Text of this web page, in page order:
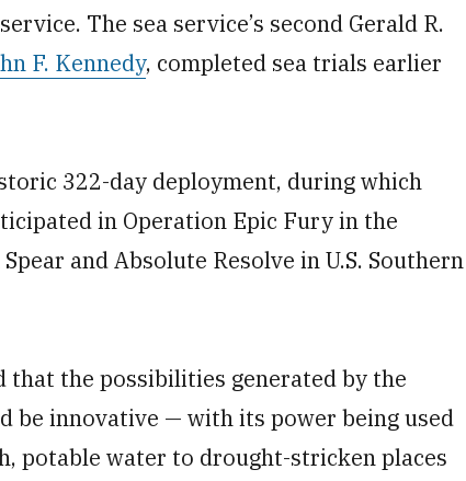
The sea service’s second Gerald R.
F. Kennedy, completed sea trials earlier
322-day deployment, during which
in Operation Epic Fury in the
and Absolute Resolve in U.S. Southern
that the possibilities generated by the
be innovative — with its power being used
potable water to drought-stricken places